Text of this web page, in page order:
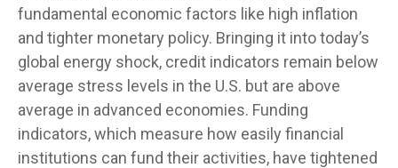
fundamental economic factors like high inflation
and tighter monetary policy. Bringing it into today’s
global energy shock, credit indicators remain below
average stress levels in the U.S. but are above
average in advanced economies. Funding
indicators, which measure how easily financial
institutions can fund their activities, have tightened